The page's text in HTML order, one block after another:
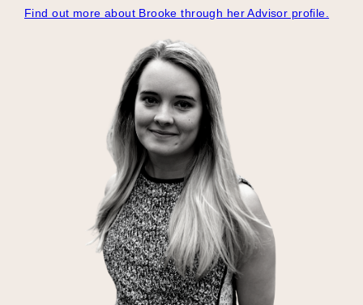
Find out more about Brooke through her Advisor profile.